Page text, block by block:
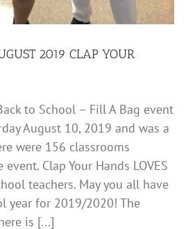
2019 CLAP YOUR
to School – Fill A Bag event
August 10, 2019 and was a
were 156 classrooms
Clap Your Hands LOVES
teachers. May you all have
year for 2019/2020! The
is [...]